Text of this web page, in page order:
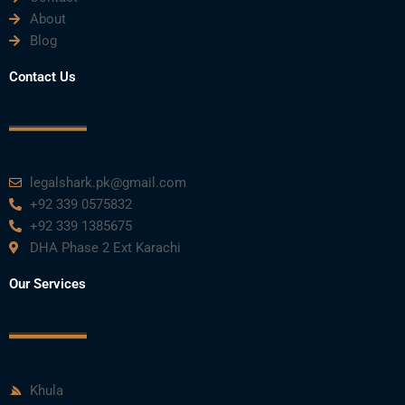
About
Blog
Contact Us
legalshark.pk@gmail.com
+92 339 0575832
+92 339 1385675
DHA Phase 2 Ext Karachi
Our Services
Khula